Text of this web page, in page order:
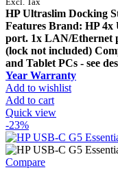
HP Ultraslim Docking
Features Brand: HP 4x
port. 1x LAN/Ethernet
(lock not included)
and Tablet PCs - see
Year Warranty
Add to wishlist
Add to cart
Quick view
-23%
Compare